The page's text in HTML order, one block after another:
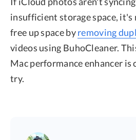
insufficient storage space, it's
free up space byremoving
videos using BuhoCleaner.
Mac performance enhancer
try.